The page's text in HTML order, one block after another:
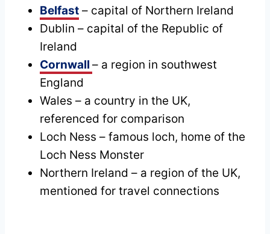
Belfast – capital of Northern Ireland
Dublin – capital of the Republic of
Ireland
Cornwall – a region in southwest
England
Wales – a country in the UK,
referenced for comparison
Loch Ness – famous loch, home of the
Loch Ness Monster
Northern Ireland – a region of the UK,
mentioned for travel connections